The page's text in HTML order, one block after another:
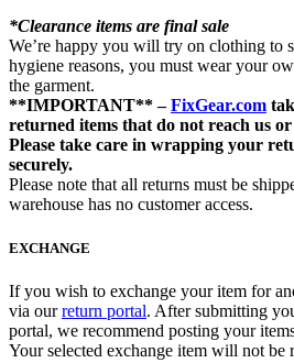
*Clearance items are final sale
We’re happy you will try on clothing to
hygiene reasons, you must wear your
the garment.
**IMPORTANT** –FixGear.com
returned items that do not reach us
Please take care in wrapping your
securely.
Please note that all returns must be
warehouse has no customer access.
EXCHANGE
If you wish to exchange your item for
via ourreturn portal. After submitting
portal, we recommend posting your
Your selected exchange item will not be